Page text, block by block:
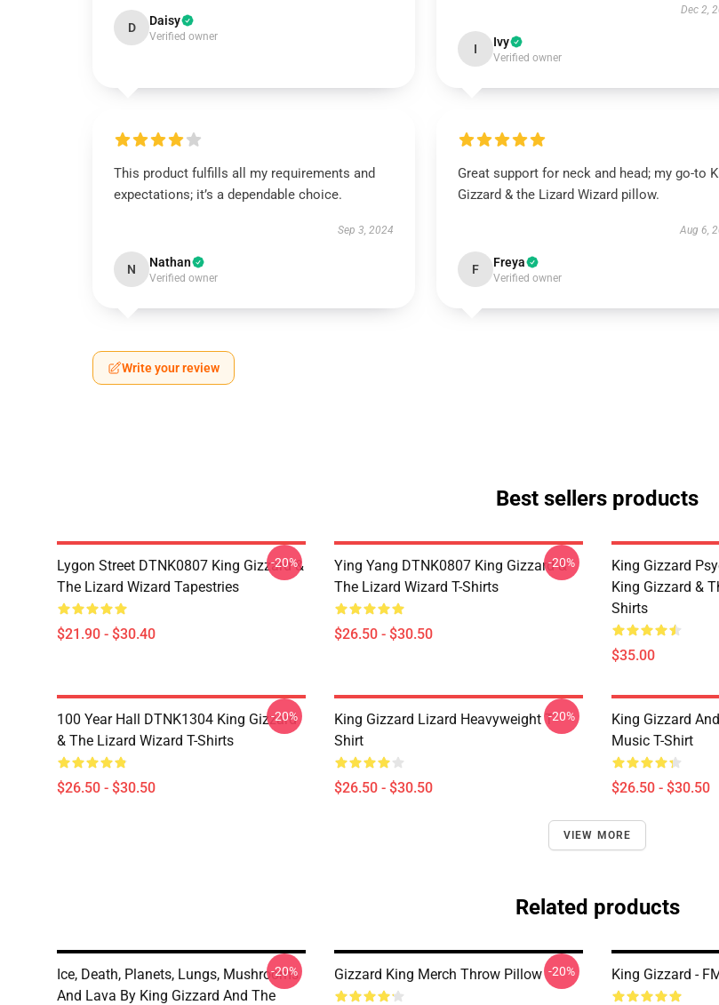
D Daisy
Verified owner
Dec 2,
I Ivy
Verified owner
This product fulfills all my requirements and
expectations; it’s a dependable choice.
Sep 3, 2024
N Nathan
Verified owner
Great support for neck and head; my go-to
Gizzard & the Lizard Wizard pillow.
Aug 6,
F Freya
Verified owner
Write your review
Best sellers products
Lygon Street DTNK0807 King Gizzard &
The Lizard Wizard Tapestries
$21.90 - $30.40
-20%
Ying Yang DTNK0807 King Gizzard &
The Lizard Wizard T-Shirts
$26.50 - $30.50
-20%
King Gizzard
King Gizzard &
Shirts
$35.00
100 Year Hall DTNK1304 King Gizzard
& The Lizard Wizard T-Shirts
$26.50 - $30.50
-20%
King Gizzard Lizard Heavyweight T-
Shirt
$26.50 - $30.50
-20%
King Gizzard
Music T-Shirt
$26.50 - $30.50
VIEW MORE
Related products
Ice, Death, Planets, Lungs, Mushrooms
And Lava By King Gizzard And The
-20% Gizzard King Merch Throw Pillow -20% King Gizzard -